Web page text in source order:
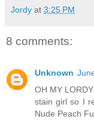
Jordy at 3:25 PM
8 comments:
Unknown
OH MY
stain girl so I
Nude Peach